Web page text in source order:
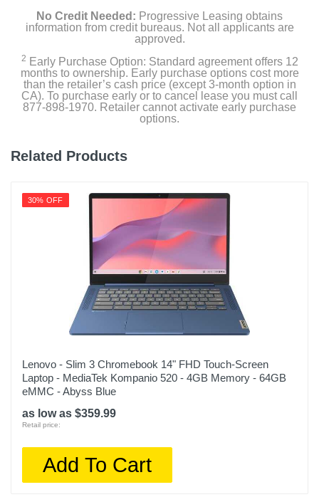
No Credit Needed: Progressive Leasing obtains
information from credit bureaus. Not all applicants are
approved.
2 Early Purchase Option: Standard agreement offers 12
months to ownership. Early purchase options cost more
than the retailer’s cash price (except 3-month option in
CA). To purchase early or to cancel lease you must call
877-898-1970. Retailer cannot activate early purchase
options.
Related Products
30% OFF
Lenovo - Slim 3 Chromebook 14" FHD Touch-Screen
Laptop - MediaTek Kompanio 520 - 4GB Memory - 64GB
eMMC - Abyss Blue
as low as $359.99
Retail price:
Add To Cart